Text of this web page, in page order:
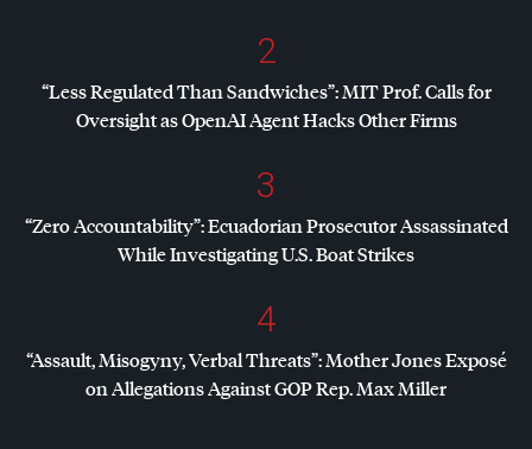
2
“Less Regulated Than Sandwiches”:MITProf. Calls for
Oversight as OpenAI Agent Hacks Other Firms
3
“Zero Accountability”: Ecuadorian Prosecutor Assassinated
While Investigating U.S. Boat Strikes
4
“Assault, Misogyny, Verbal Threats”: Mother Jones Exposé
on Allegations AgainstGOPRep. Max Miller